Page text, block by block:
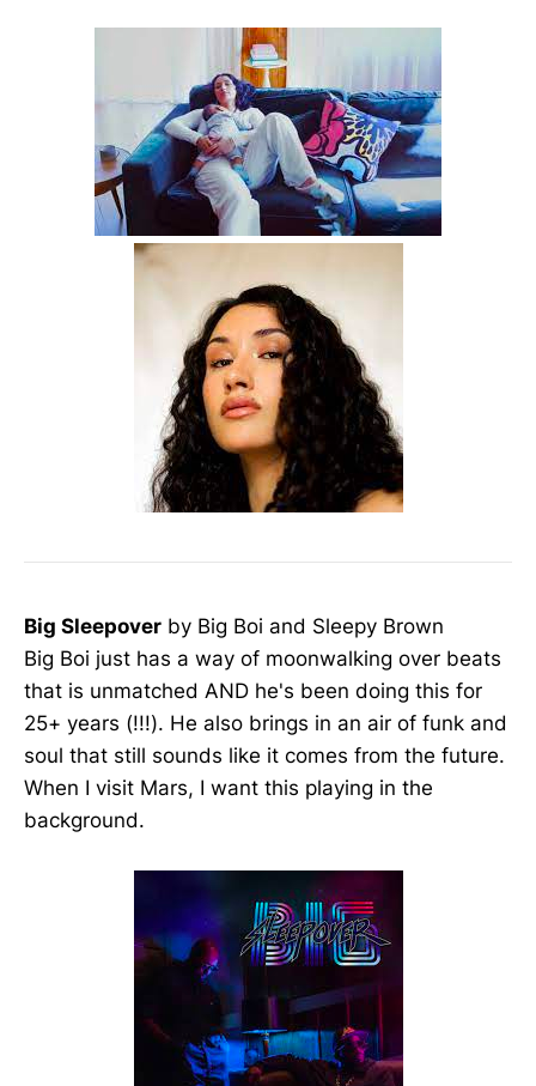
Big Sleepover by Big Boi and Sleepy Brown
Big Boi just has a way of moonwalking over beats
that is unmatched AND he's been doing this for
25+ years (!!!). He also brings in an air of funk and
soul that still sounds like it comes from the future.
When I visit Mars, I want this playing in the
background.